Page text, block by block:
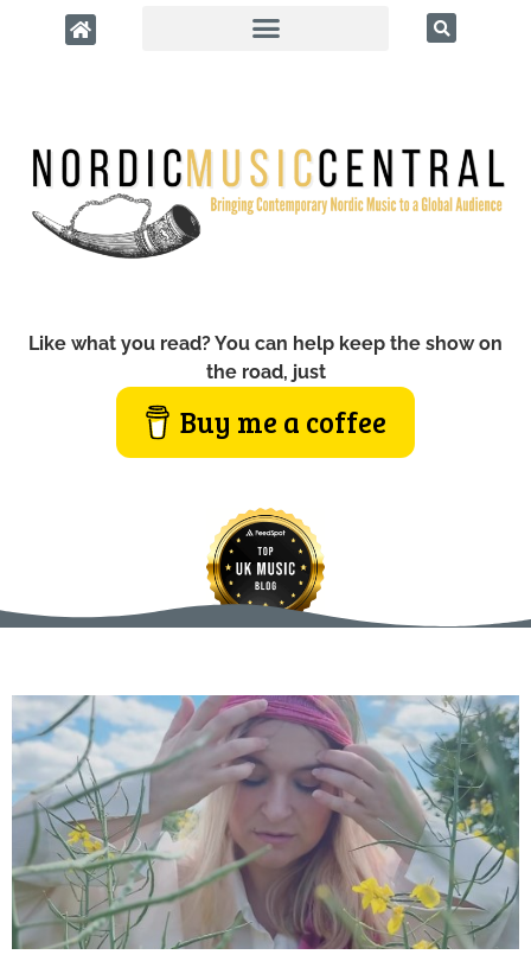
Like what you read? You can help keep the show on
the road, just
Buy me a coffee